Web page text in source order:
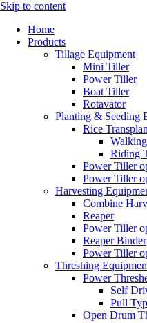
Skip to content
Home
Products
Tillage Equipment
Mini Tiller
Power Tiller
Boat Tiller
Rotavator
Planting & Seeding
Rice
Riding
Power Tiller
Power Tiller
Harvesting
Combine
Reaper
Power Tiller
Reaper Binder
Power Tiller
Threshing
Power
Self
Pull
Open Drum